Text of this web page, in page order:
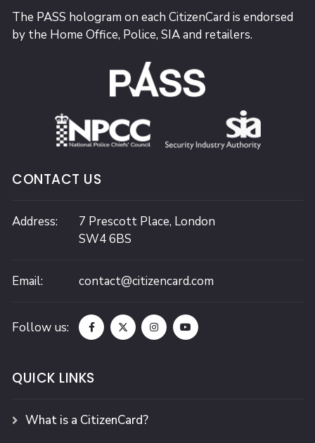
The PASS hologram on each CitizenCard is endorsed
by the Home Office, Police, SIA and retailers.
CONTACT US
Address: 7 Prescott Place, London
SW4 6BS
Email: contact@citizencard.com
Follow us:
QUICK LINKS
What is a CitizenCard?